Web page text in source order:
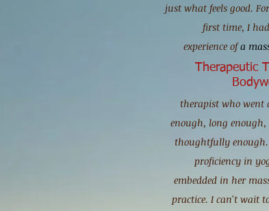
just what feels good.
first time, I
experience ofa
therapist who went
enough, long
thoughtfully
proficiency in
embedded in her
practice. I can't wait
Therapeutic